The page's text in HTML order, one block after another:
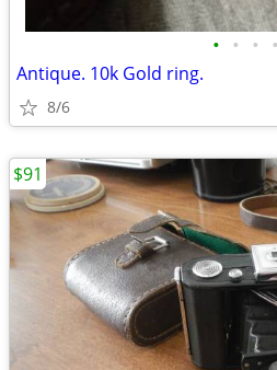
• • • •
Antique. 10k Gold ring.
8/6
$91